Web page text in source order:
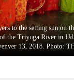
to the setting sun on
the Triyuga River in
13, 2018. Photo: